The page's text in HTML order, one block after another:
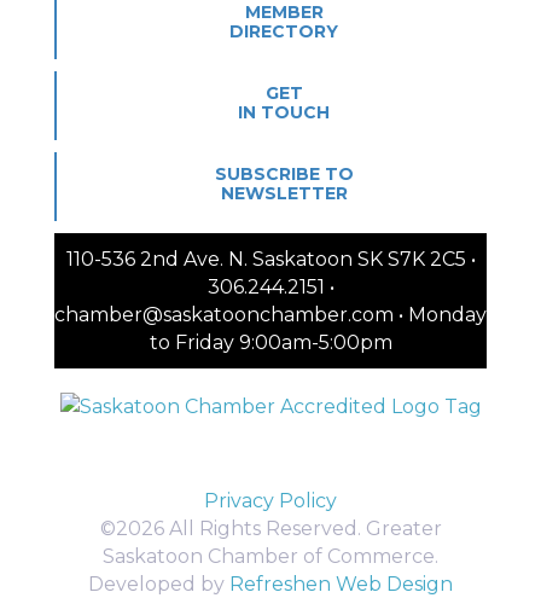
MEMBER
DIRECTORY
GET
IN TOUCH
SUBSCRIBE TO
NEWSLETTER
110-536 2nd Ave. N. Saskatoon SK S7K 2C5 •
306.244.2151 •
chamber@saskatoonchamber.com • Monday
to Friday 9:00am-5:00pm
Privacy Policy
©2026 All Rights Reserved. Greater
Saskatoon Chamber of Commerce.
Developed by Refreshen Web Design